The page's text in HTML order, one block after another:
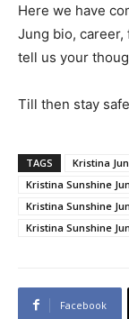
Here we have
Jung bio, career,
tell us your
Till then stay
TAGS Kristina
Kristina Sunshine
Kristina Sunshine
Kristina Sunshine
Facebook